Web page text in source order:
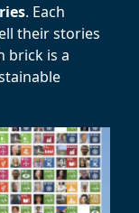
. Each
their stories
brick is a